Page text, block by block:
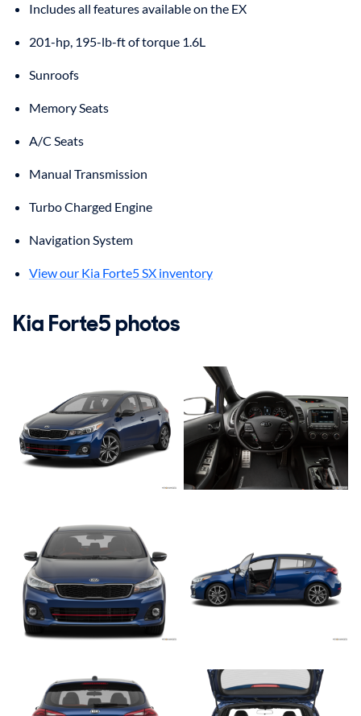
Includes all features available on the EX
201-hp, 195-lb-ft of torque 1.6L
Sunroofs
Memory Seats
A/C Seats
Manual Transmission
Turbo Charged Engine
Navigation System
View our Kia Forte5 SX inventory
Kia Forte5 photos